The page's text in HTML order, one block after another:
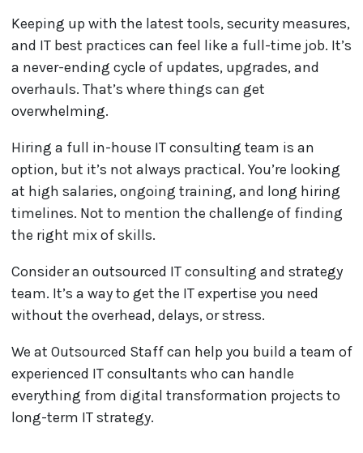
Keeping up with the latest tools, security measures,
and IT best practices can feel like a full-time job. It’s
a never-ending cycle of updates, upgrades, and
overhauls. That’s where things can get
overwhelming.
Hiring a full in-house IT consulting team is an
option, but it’s not always practical. You’re looking
at high salaries, ongoing training, and long hiring
timelines. Not to mention the challenge of finding
the right mix of skills.
Consider an outsourced IT consulting and strategy
team. It’s a way to get the IT expertise you need
without the overhead, delays, or stress.
We at Outsourced Staff can help you build a team of
experienced IT consultants who can handle
everything from digital transformation projects to
long-term IT strategy.